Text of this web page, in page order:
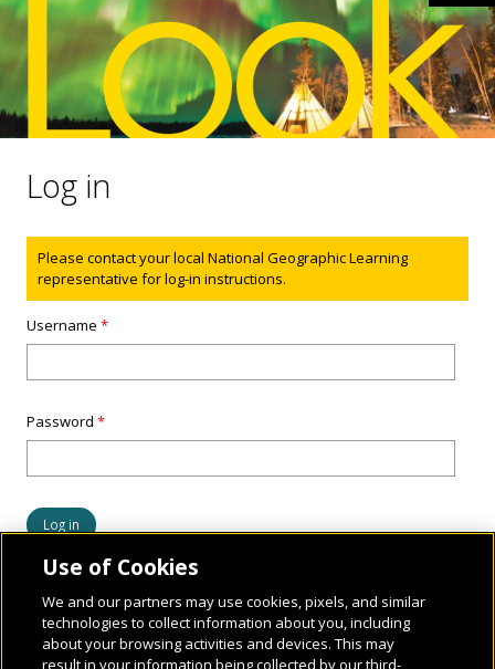
Log in
Status message
Please contact your local National Geographic Learning
representative for log-in instructions.
Username*
Password*
Use of Cookies
We and our partners may use cookies, pixels, and similar
technologies to collect information about you, including
about your browsing activities and devices. This may
result in your information being collected by our third-